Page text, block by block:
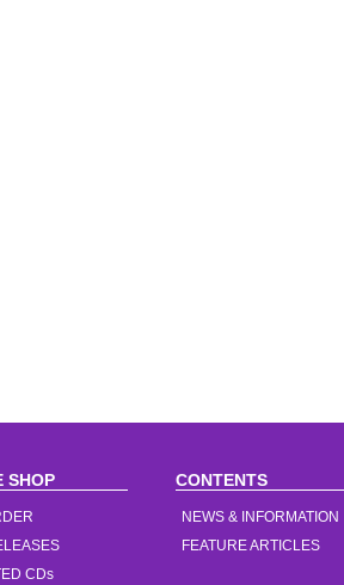
SHOP
CDs
CONTENTS
NEWS & INFORMATION
FEATURE ARTICLES